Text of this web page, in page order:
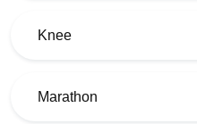
Knee
Marathon